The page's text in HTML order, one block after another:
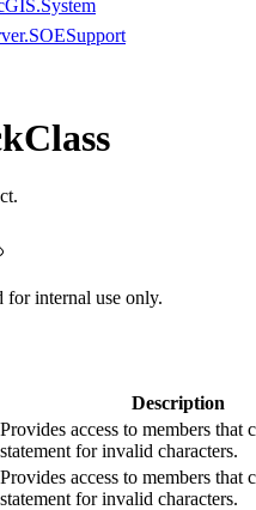
S.System
SOESupport
for internal use only.
Description
Provides access to members that
statement for invalid characters.
Provides access to members that
statement for invalid characters.